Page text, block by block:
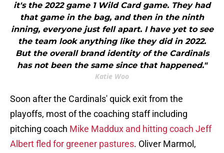
it's the 2022 game 1 Wild Card game. They had
that game in the bag, and then in the ninth
inning, everyone just fell apart. I have yet to see
the team look anything like they did in 2022.
But the overall brand identity of the Cardinals
has not been the same since that happened."
Katie Woo
Soon after the Cardinals' quick exit from the
playoffs, most of the coaching staff including
pitching coach Mike Maddux and hitting coach Jeff
Albert fled for greener pastures. Oliver Marmol,